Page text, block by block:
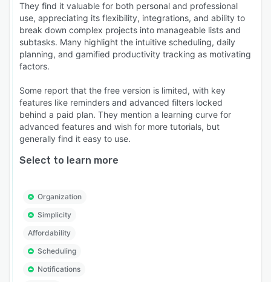
They find it valuable for both personal and professional
use, appreciating its flexibility, integrations, and ability to
break down complex projects into manageable lists and
subtasks. Many highlight the intuitive scheduling, daily
planning, and gamified productivity tracking as motivating
factors.
Some report that the free version is limited, with key
features like reminders and advanced filters locked
behind a paid plan. They mention a learning curve for
advanced features and wish for more tutorials, but
generally find it easy to use.
Select to learn more
Organization
Simplicity
Affordability
Scheduling
Notifications